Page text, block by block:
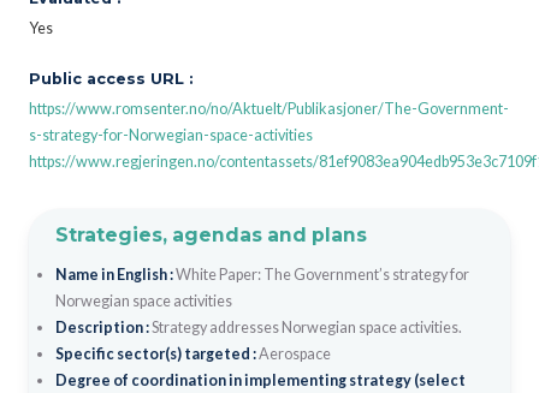
Yes
Public access URL :
https://www.romsenter.no/no/Aktuelt/Publikasjoner/The-Government-
s-strategy-for-Norwegian-space-activities
https://www.regjeringen.no/contentassets/
Strategies, agendas and plans
Name in English :White Paper: The Government’s strategy for
Norwegian space activities
Description :Strategy addresses Norwegian space activities.
Specific sector(s) targeted :Aerospace
Degree of coordination in implementing strategy (select